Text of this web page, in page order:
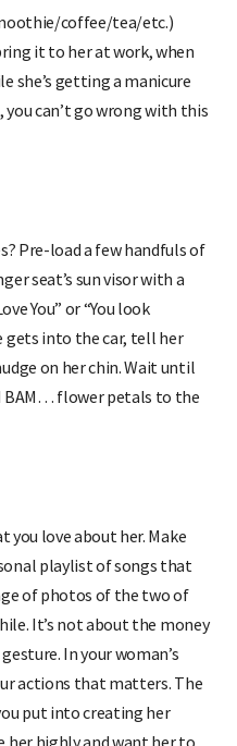
coffee/tea/etc.)
it to her at work, when
getting a manicure
can’t go wrong with this
Pre-load a few handfuls of
seat’s sun visor with a
You” or “You look
gets into the car, tell her
on her chin. Wait until
BAM… flower petals to the
love about her. Make
playlist of songs that
of photos of the two of
It’s not about the money
In your woman’s
actions that matters. The
put into creating her